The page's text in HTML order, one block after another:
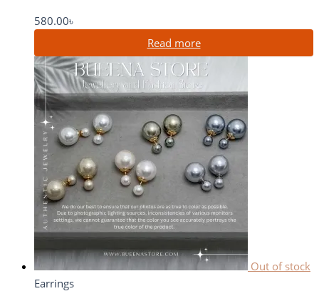
580.00৳
Read more
Out of stock
Earrings